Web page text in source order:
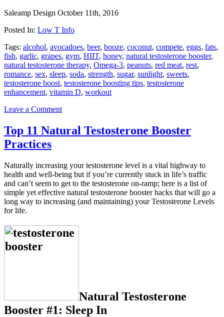
Saleamp Design October 11th, 2016
Posted In: Low T Info
Tags: alcohol, avocadoes, beer, booze, coconut, compete, eggs, fats,
fish, garlic, grapes, gym, HIIT, honey, natural testosterone booster,
natural testosterone therapy, Omega-3, peanuts, red meat, rest,
romance, sex, sleep, soda, strength, sugar, sunlight, sweets,
testosterone boost, testosterone boosting tips, testosterone
enhancement, vitamin D, workout
Leave a Comment
Top 11 Natural Testosterone Booster
Practices
Naturally increasing your testosterone level is a vital highway to
health and well-being but if you’re currently stuck in life’s traffic
and can’t seem to get to the testosterone on-ramp; here is a list of
simple yet eff­ective natural testosterone booster hacks that will go a
long way to increasing (and maintaining) your Testosterone Levels
for life.
Natural Testosterone
Booster #1: Sleep In